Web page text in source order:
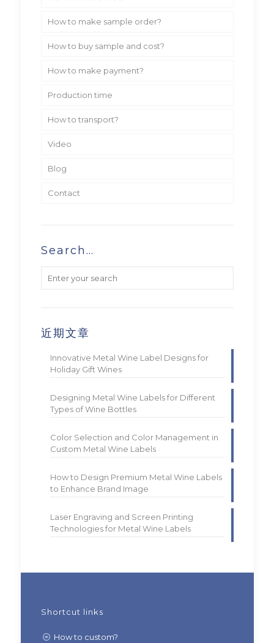
How to make sample order?
How to buy sample and cost?
How to make payment?
Production time
How to transport?
Video
Blog
Contact
Search…
近期文章
Innovative Metal Wine Label Designs for
Holiday Gift Wines
Designing Metal Wine Labels for Different
Types of Wine Bottles
Color Selection and Color Management in
Custom Metal Wine Labels
How to Design Premium Metal Wine Labels
to Enhance Brand Image
Laser Engraving and Screen Printing
Technologies for Metal Wine Labels
Shortcut links
How to custom?